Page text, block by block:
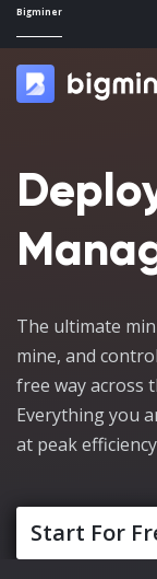
Bigminer
The ultimate
mine, and
free way across
Everything you
at peak efficiency
Start For